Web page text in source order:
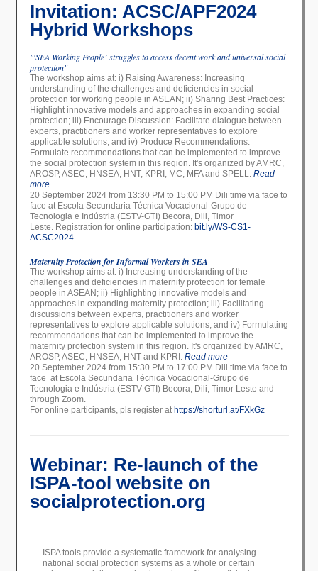
Invitation: ACSC/APF2024
Hybrid Workshops
"'SEA Working People’ struggles to access decent work and universal social
protection"
The workshop aims at: i) Raising Awareness: Increasing
understanding of the challenges and deficiencies in social
protection for working people in ASEAN; ii) Sharing Best Practices:
Highlight innovative models and approaches in expanding social
protection; iii) Encourage Discussion: Facilitate dialogue between
experts, practitioners and worker representatives to explore
applicable solutions; and iv) Produce Recommendations:
Formulate recommendations that can be implemented to improve
the social protection system in this region. It's organized by AMRC,
AROSP, ASEC, HNSEA, HNT, KPRI, MC, MFA and SPELL. Read
more
20 September 2024 from 13:30 PM to 15:00 PM Dili time via face to
face at Escola Secundaria Técnica Vocacional-Grupo de
Tecnologia e Indústria (ESTV-GTI) Becora, Dili, Timor
Leste. Registration for online participation: bit.ly/WS-CS1-
ACSC2024
Maternity Protection for Informal Workers in SEA
The workshop aims at: i) Increasing understanding of the
challenges and deficiencies in maternity protection for female
people in ASEAN; ii) Highlighting innovative models and
approaches in expanding maternity protection; iii) Facilitating
discussions between experts, practitioners and worker
representatives to explore applicable solutions; and iv) Formulating
recommendations that can be implemented to improve the
maternity protection system in this region. It's organized by AMRC,
AROSP, ASEC, HNSEA, HNT and KPRI. Read more
20 September 2024 from 15:30 PM to 17:00 PM Dili time via face to
face at Escola Secundaria Técnica Vocacional-Grupo de
Tecnologia e Indústria (ESTV-GTI) Becora, Dili, Timor Leste and
through Zoom.
For online participants, pls register at https://shorturl.at/FXkGz
Webinar: Re-launch of the
ISPA-tool website on
socialprotection.org
ISPA tools provide a systematic framework for analysing
national social protection systems as a whole or certain